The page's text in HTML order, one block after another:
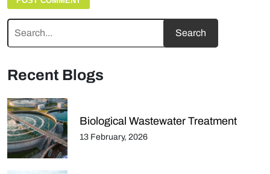
Recent Blogs
Biological Wastewater Treatment
13 February, 2026